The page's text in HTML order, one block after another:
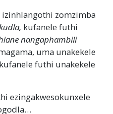
zomzimba
kufanele futhi
nangaphambili
uma unakekele
futhi unakekele
ezingakwesokunxele